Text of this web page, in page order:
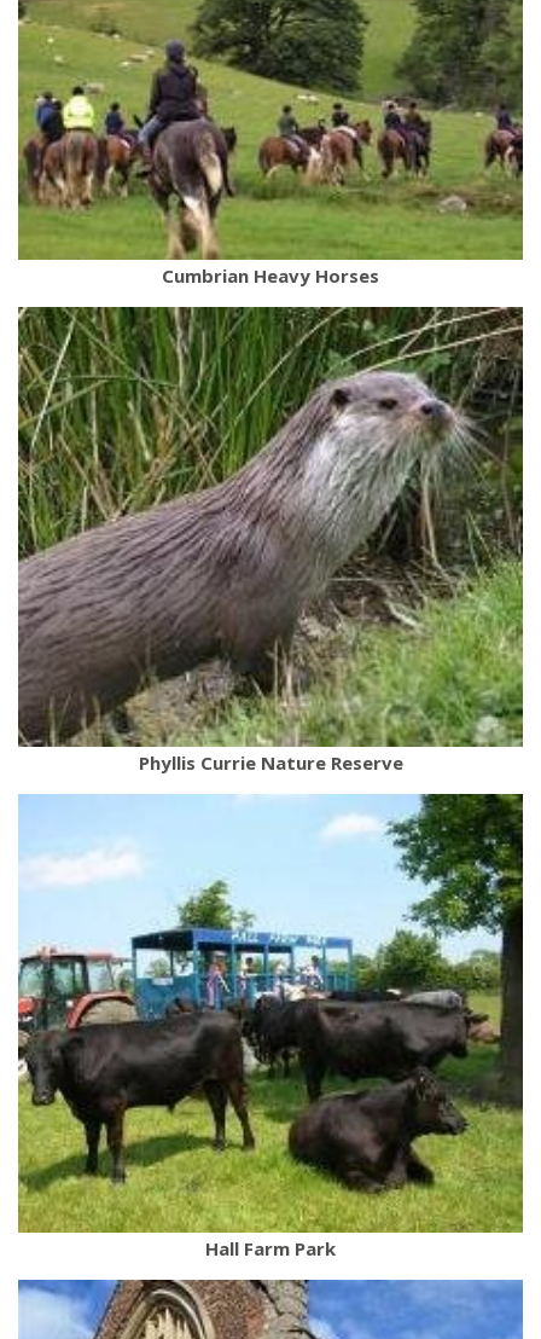
Cumbrian Heavy Horses
Phyllis Currie Nature Reserve
Hall Farm Park